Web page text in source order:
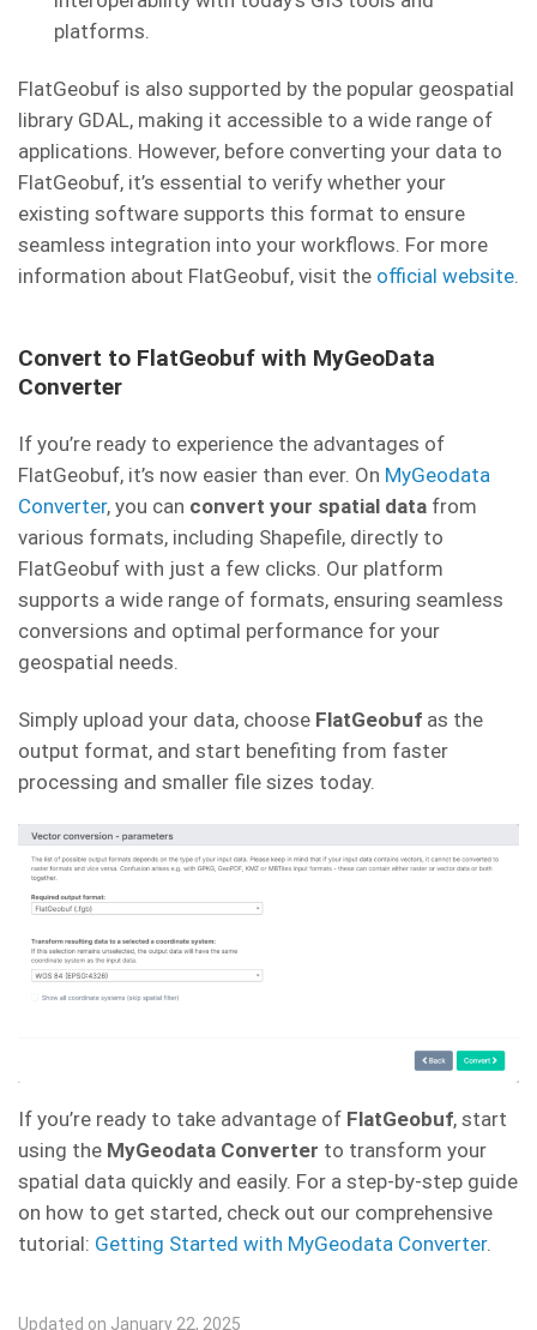
platforms.
FlatGeobuf is also supported by the popular geospatial
library GDAL, making it accessible to a wide range of
applications. However, before converting your data to
FlatGeobuf, it’s essential to verify whether your
existing software supports this format to ensure
seamless integration into your workflows. For more
information about FlatGeobuf, visit the official website.
Convert to FlatGeobuf with MyGeoData
Converter
If you’re ready to experience the advantages of
FlatGeobuf, it’s now easier than ever. On MyGeodata
Converter, you can convert your spatial data from
various formats, including Shapefile, directly to
FlatGeobuf with just a few clicks. Our platform
supports a wide range of formats, ensuring seamless
conversions and optimal performance for your
geospatial needs.
Simply upload your data, choose FlatGeobuf as the
output format, and start benefiting from faster
processing and smaller file sizes today.
If you’re ready to take advantage of FlatGeobuf, start
using the MyGeodata Converter to transform your
spatial data quickly and easily. For a step-by-step guide
on how to get started, check out our comprehensive
tutorial: Getting Started with MyGeodata Converter.
Updated on January 22, 2025